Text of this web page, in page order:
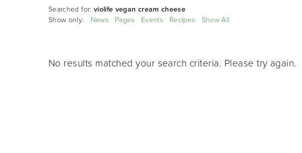
Searched for: violife vegan cream cheese
Show only: News Pages Events Recipes Show All
No results matched your search criteria. Please try again.